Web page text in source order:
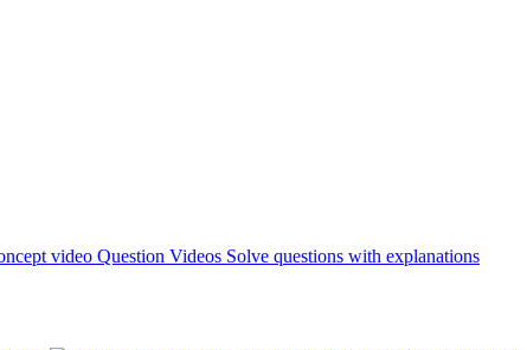
Question Videos Solve questions with explanations